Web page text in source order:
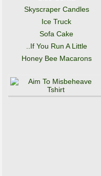
Skyscraper Candles
Ice Truck
Sofa Cake
..If You Run A Little
Honey Bee Macarons